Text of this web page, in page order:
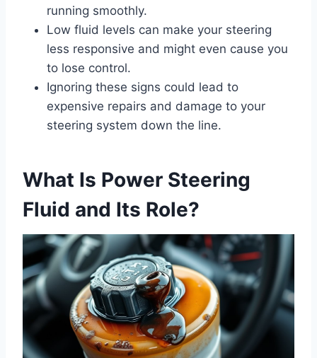
running smoothly.
Low fluid levels can make your steering
less responsive and might even cause you
to lose control.
Ignoring these signs could lead to
expensive repairs and damage to your
steering system down the line.
What Is Power Steering
Fluid and Its Role?